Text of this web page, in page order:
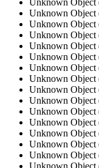
Unknown Object
Unknown Object
Unknown Object
Unknown Object
Unknown Object
Unknown Object
Unknown Object
Unknown Object
Unknown Object
Unknown Object
Unknown Object
Unknown Object
Unknown Object
Unknown Object
Unknown Object